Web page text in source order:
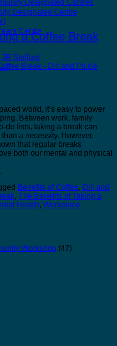
Designated Centres
Designated Centre
Centre
and Restaurant
a Coffee Break
JR Stafford
world, it’s easy to power
Between work, family
do lists, taking a break can
a necessity. However,
that regular breaks
both our mental and physical
Benefits of Coffee, Dill and
, The Benefits of Taking a
Health, Workplace
Workshop (47)